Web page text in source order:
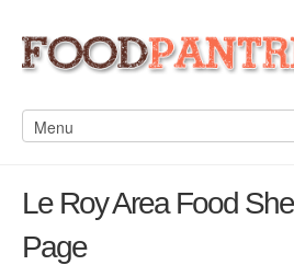
Le Roy Area Food
Page